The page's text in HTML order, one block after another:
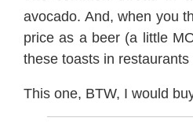
avocado. And, when you
price as a beer (a little
these toasts in
This one, BTW, I would